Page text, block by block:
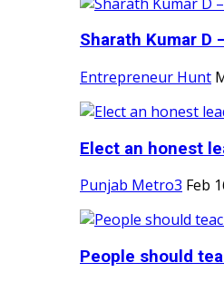
Sharath Kumar D
Entrepreneur Hunt
Elect an honest
Punjab Metro3 Feb
People should